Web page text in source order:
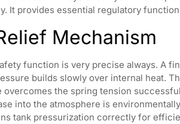
It provides essential regulatory
Mechanism
function is very precise always. A
builds slowly over internal heat.
overcomes the spring tension
into the atmosphere is
tank pressurization correctly for